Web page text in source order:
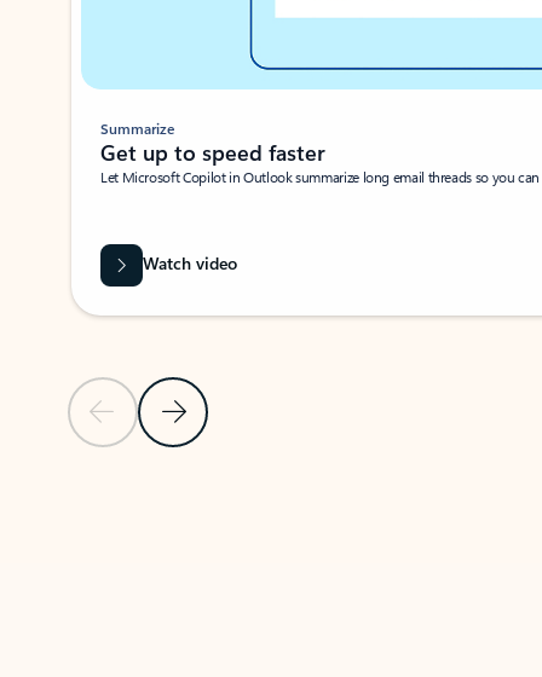
Previous SlideNext Slide
Summarize
Get up to speed faster ​
Let Microsoft Copilot in Outlook summarize long email threads so you
Watch video